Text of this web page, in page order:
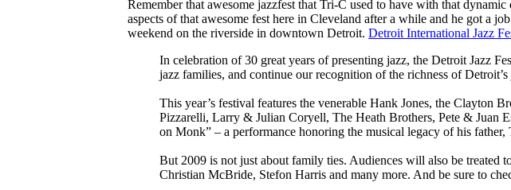
Remember that awesome jazzfest that Tri-C used to have with that
aspects of that awesome fest here in Cleveland after a while and he got a
weekend on the riverside in downtown Detroit. Detroit International Jazz
In celebration of 30 great years of presenting jazz, the Detroit Jazz
jazz families, and continue our recognition of the richness of Detroit’s
This year’s festival features the venerable Hank Jones, the Clayton
Pizzarelli, Larry & Julian Coryell, The Heath Brothers, Pete & Juan
on Monk” – a performance honoring the musical legacy of his
But 2009 is not just about family ties. Audiences will also be treated
Christian McBride, Stefon Harris and many more. And be sure to